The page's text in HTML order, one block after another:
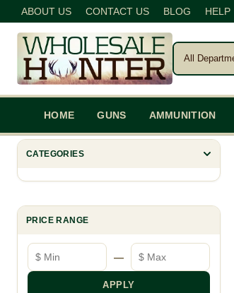
ABOUT US CONTACT US BLOG HELP
HOME GUNS AMMUNITION
CATEGORIES
PRICE RANGE
Minimum price
—
Maximum price
APPLY